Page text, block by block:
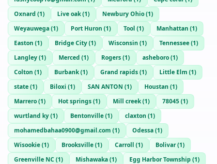
Oxnard (1) Live oak(1) Newbury Ohio(1)
Weyauwega(1) Port Huron (1) Tool (1) Manhattan (1)
Easton (1) Bridge City(1) Wisconsin (1) Tennessee(1)
Langley(1) Merced (1) Rogers(1) asheboro(1)
Colton (1) Burbank(1) Grand rapids(1) Little Elm (1)
state(1) Biloxi (1) SAN ANTON (1) Houstan (1)
Marrero(1) Hot springs(1) Mill creek(1) 78045(1)
wurtland ky(1) Bentonville(1) claxton (1)
mohamedbahaa0900@gmail.com (1) Odessa(1)
Wisookie(1) Brooksville(1) Carroll (1) Bolivar(1)
Greenville NC (1) Mishawaka(1) Egg Harbor Township (1)